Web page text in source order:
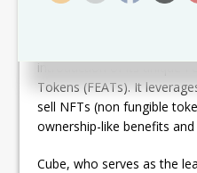
introduction of its unique
Tokens (FEATs). It
sell NFTs (non fungible
ownership-like benefits
Cube, who serves as the